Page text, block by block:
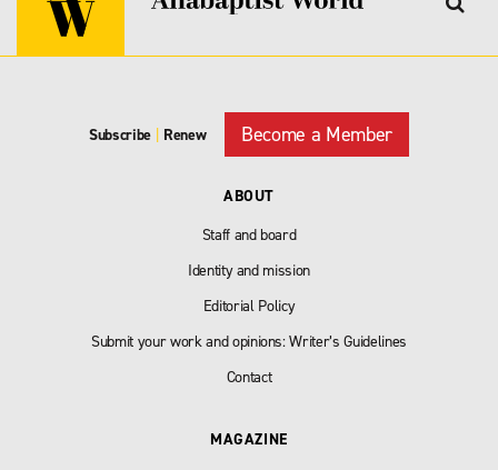
Subscribe | Renew Become a Member
ABOUT
Staff and board
Identity and mission
Editorial Policy
Submit your work and opinions: Writer’s Guidelines
Contact
MAGAZINE